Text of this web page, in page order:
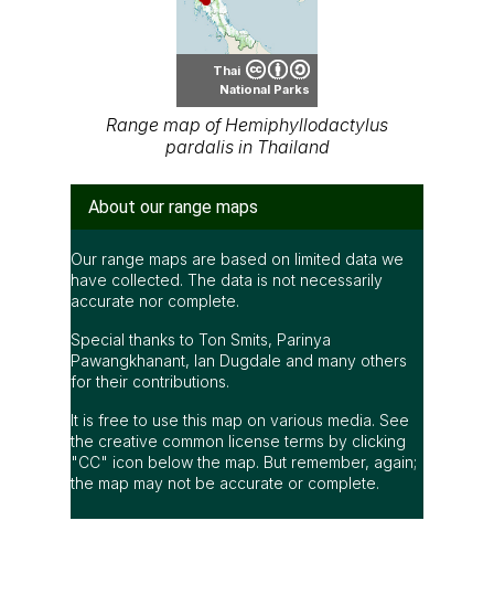
Thai
National Parks
Range map of Hemiphyllodactylus
pardalis in Thailand
About our range maps
Our range maps are based on limited data we
have collected. The data is not necessarily
accurate nor complete.
Special thanks to Ton Smits, Parinya
Pawangkhanant, Ian Dugdale and many others
for their contributions.
It is free to use this map on various media. See
the creative common license terms by clicking
"CC" icon below the map. But remember, again;
the map may not be accurate or complete.